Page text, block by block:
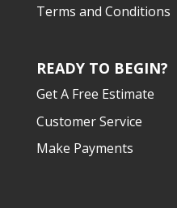
Terms and Conditions
READY TO BEGIN?
Get A Free Estimate
Customer Service
Make Payments